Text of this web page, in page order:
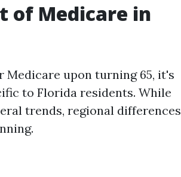
of Medicare in
upon turning 65, it's
to Florida residents. While
trends, regional differences